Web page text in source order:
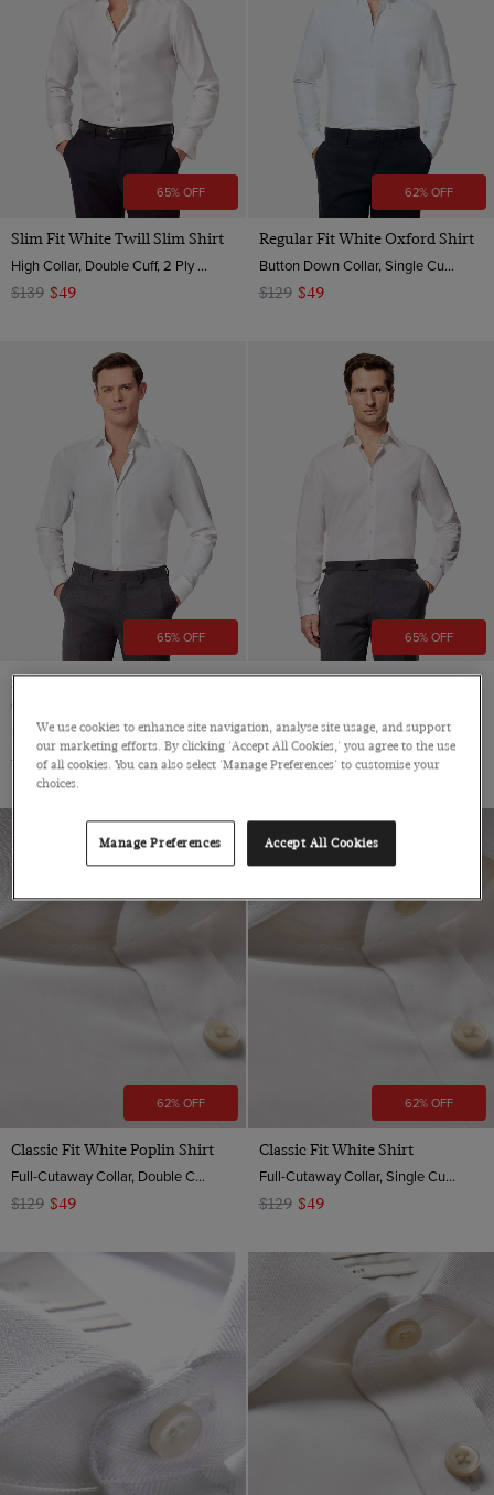
Medium
Medium - Long
Large
Large - Long
XL
XXL
XXXL
65% OFF
Slim Fit White Twill Slim Shirt
High Collar, Double Cuff, 2 Ply 80s Cotton
$139 $49
62% OFF
Regular Fit White Oxford Shirt
Button Down Collar, Single Cuff, 2 ply 100s Cotton
$129 $49
65% OFF
Slim Fit White Curtis Shirt -
Contrast Detail
Mid-Collar, Single Cuff, Cotton
$139 $49
65% OFF
$139 $49
62% OFF
Classic Fit White Poplin Shirt
Full-Cutaway Collar, Double Cuff, 2 Ply 100s Cotton
$129 $49
62% OFF
Classic Fit White Shirt
Full-Cutaway Collar, Single Cuff, 2 Ply 100s Cotton
$129 $49
We use cookies to enhance site navigation, analyse site usage, and support
our marketing efforts. By clicking 'Accept All Cookies,' you agree to the use
of all cookies. You can also select 'Manage Preferences' to customise your
choices.
Manage Preferences Accept All Cookies